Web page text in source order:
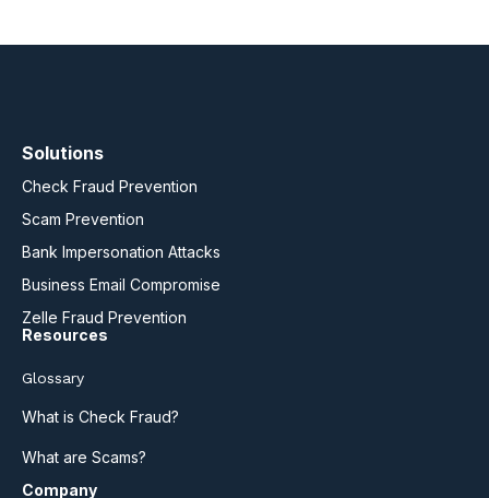
Solutions
Check Fraud Prevention
Scam Prevention
Bank Impersonation Attacks
Business Email Compromise
Zelle Fraud Prevention
Resources
Glossary
What is Check Fraud?
What are Scams?
Company